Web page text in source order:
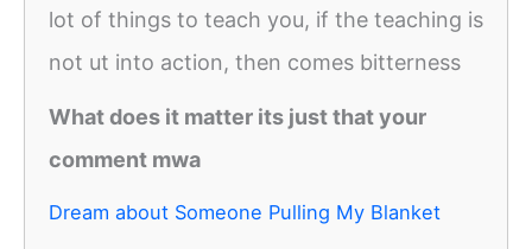
lot of things to teach you, if the teaching is
not ut into action, then comes bitterness
What does it matter its just that your
comment mwa
Dream about Someone Pulling My Blanket